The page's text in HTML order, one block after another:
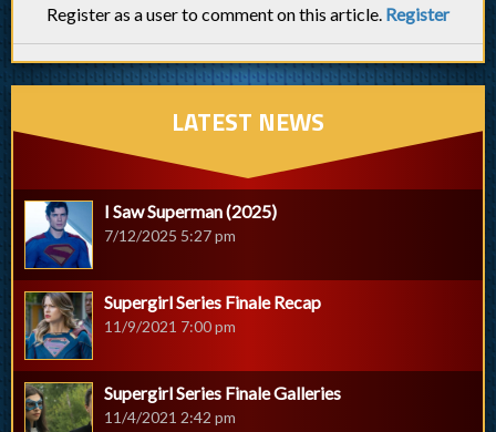
Register as a user to comment on this article. Register
LATEST NEWS
I Saw Superman (2025)
7/12/2025 5:27 pm
Supergirl Series Finale Recap
11/9/2021 7:00 pm
Supergirl Series Finale Galleries
11/4/2021 2:42 pm